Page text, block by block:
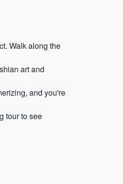
Walk along the
art and
and you're
tour to see